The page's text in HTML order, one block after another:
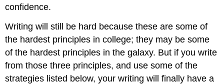
confidence.
Writing will still be hard because these are some of
the hardest principles in college; they may be some
of the hardest principles in the galaxy. But if you write
from those three principles, and use some of the
strategies listed below, your writing will finally have a